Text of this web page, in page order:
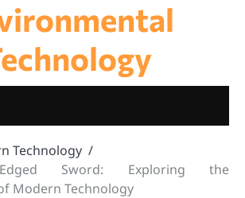
Technology
Sword: Exploring the
Modern Technology